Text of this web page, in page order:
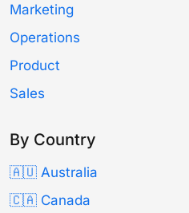
Marketing
Operations
Product
Sales
By Country
🇦🇺 Australia
🇨🇦 Canada